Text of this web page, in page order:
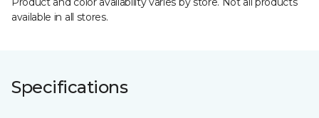
available in all stores.
Specifications